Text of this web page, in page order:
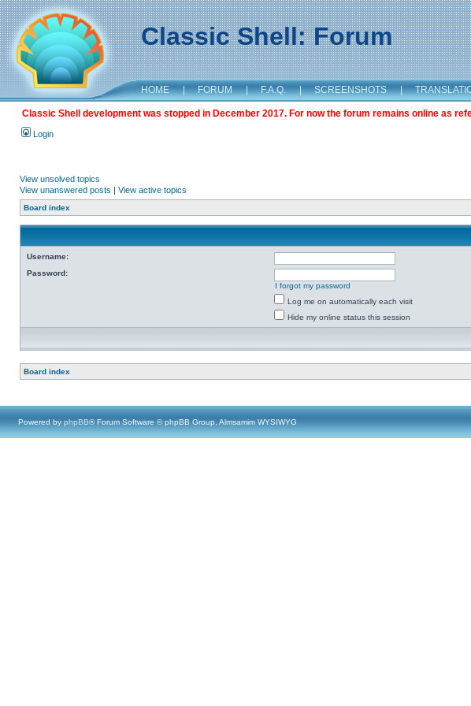
Classic Shell: Forum
HOME | FORUM | F.A.Q. | SCREENSHOTS |
Classic Shell development was stopped in December 2017. For now the forum remains online as
Login
View unsolved topics
View unanswered posts | View active topics
Board index
Username:
Password:
I forgot my password
Log me on automatically each visit
Hide my online status this session
Board index
Powered by phpBB® Forum Software © phpBB Group, Almsamim WYSIWYG